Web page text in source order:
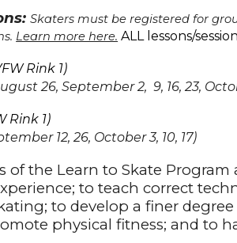
Skaters must be registered for
Learn more here. ALL lessons/
Rink 1)
26, September 2, 9, 16, 23,
Rink 1)
12, 26, October 3, 10, 17)
of the Learn to Skate
to teach correct
to develop a finer
physical fitness; and to